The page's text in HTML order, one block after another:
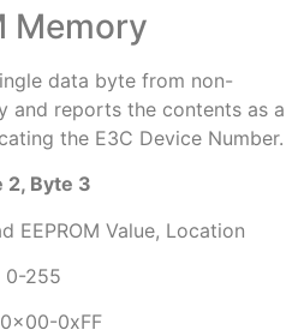
Memory
data byte from non-
and reports the contents as a
the E3C Device Number.
2, Byte 3
EEPROM Value, Location
0-255
0xFF